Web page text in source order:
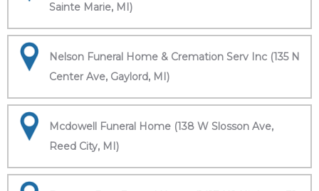
Sainte Marie, MI)
Nelson Funeral Home & Cremation Serv Inc (135 N
Center Ave, Gaylord, MI)
Mcdowell Funeral Home (138 W Slosson Ave,
Reed City, MI)